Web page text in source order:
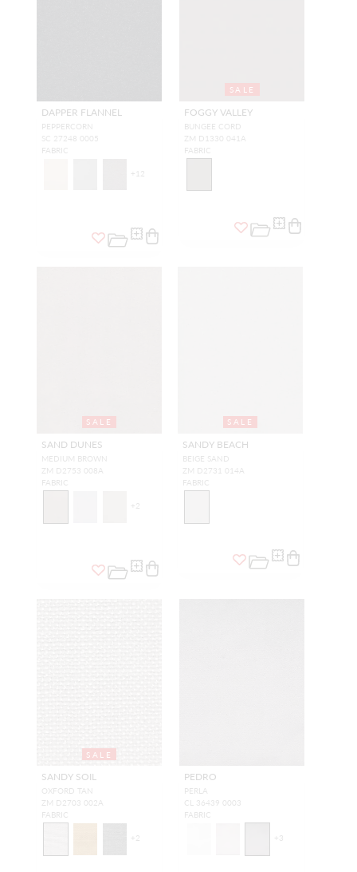
DAPPER FLANNEL
PEPPERCORN
SC 27248 0005
FABRIC
+ 12
SALE
FOGGY VALLEY
BUNGEE CORD
ZM D1330 041A
FABRIC
SALE
SAND DUNES
MEDIUM BROWN
ZM D2753 008A
FABRIC
+2
SALE
SANDY BEACH
BEIGE SAND
ZM D2731 014A
FABRIC
SALE
SANDY SOIL
OXFORD TAN
ZM D2703 002A
FABRIC
+2
PEDRO
PERLA
CL 36439 0003
FABRIC
+ 3